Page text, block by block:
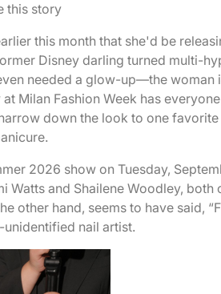
this story
this month that she'd be
Disney darling turned multi-
needed a glow-up—the
Milan Fashion Week has
down the look to one
2026 show on Tuesday,
Watts and Shailene Woodley,
other hand, seems to have said,
unidentified nail artist.